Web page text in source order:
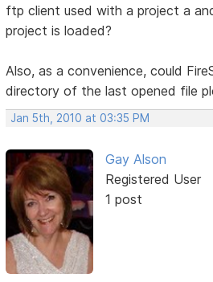
ftp client used with a project a
project is loaded?
Also, as a convenience, could
directory of the last opened file
Jan 5th, 2010 at 03:35 PM
Gay Alson
Registered User
1 post